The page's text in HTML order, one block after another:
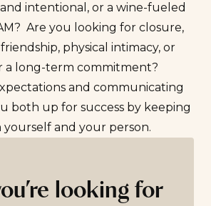
intentional, or a wine-fueled
Are you looking for closure,
physical intimacy, or
a long-term commitment?
and communicating
both up for success by keeping
and your person.
looking for